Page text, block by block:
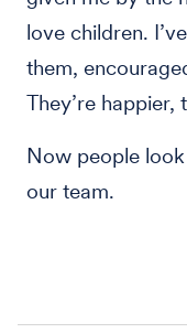
love children.
them,
They’re happier,
Now people
our team.